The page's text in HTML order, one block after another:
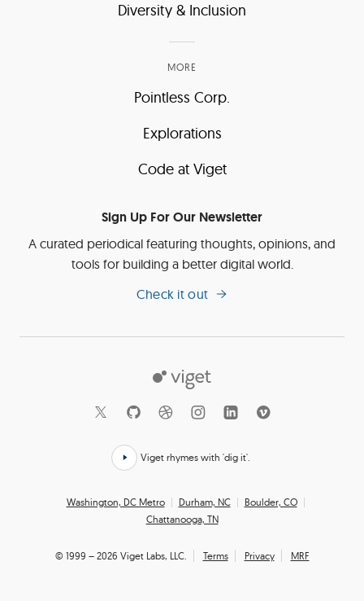
Diversity & Inclusion
MORE
Pointless Corp.
Explorations
Code at Viget
Sign Up For Our Newsletter
A curated periodical featuring thoughts, opinions, and
tools for building a better digital world.
Check it out
Social
Viget
Viget rhymes with 'dig it'.
Click
to
we
Washington, DC Metro Durham, NC
Boulder, CO
Chattanooga, TN
© 1999 – 2026 Viget Labs, LLC. Terms Privacy MRF